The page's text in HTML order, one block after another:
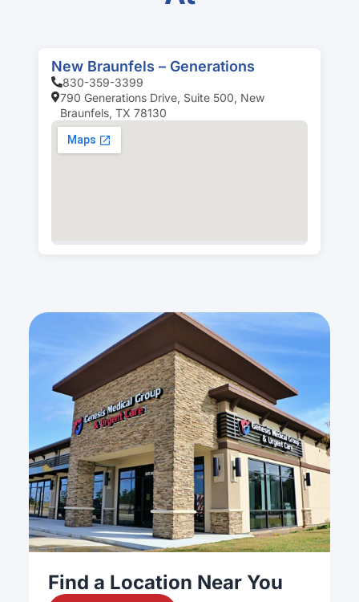
New Braunfels – Generations
830-359-3399
790 Generations Drive, Suite 500, New
Braunfels, TX 78130
Find a Location Near You